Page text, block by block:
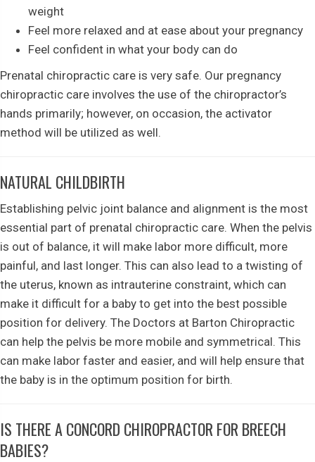
weight
Feel more relaxed and at ease about your pregnancy
Feel confident in what your body can do
Prenatal chiropractic care is very safe. Our pregnancy
chiropractic care involves the use of the chiropractor’s
hands primarily; however, on occasion, the activator
method will be utilized as well.
NATURAL CHILDBIRTH
Establishing pelvic joint balance and alignment is the most
essential part of prenatal chiropractic care. When the pelvis
is out of balance, it will make labor more difficult, more
painful, and last longer. This can also lead to a twisting of
the uterus, known as intrauterine constraint, which can
make it difficult for a baby to get into the best possible
position for delivery. The Doctors at Barton Chiropractic
can help the pelvis be more mobile and symmetrical. This
can make labor faster and easier, and will help ensure that
the baby is in the optimum position for birth.
IS THERE A CONCORD CHIROPRACTOR FOR BREECH
BABIES?